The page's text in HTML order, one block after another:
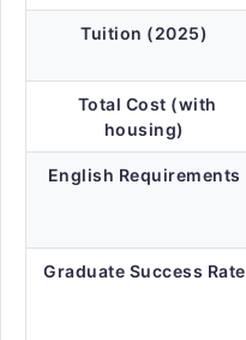
Tuition (2025)
Total Cost (with
housing)
English Requirements
Graduate Success Rate